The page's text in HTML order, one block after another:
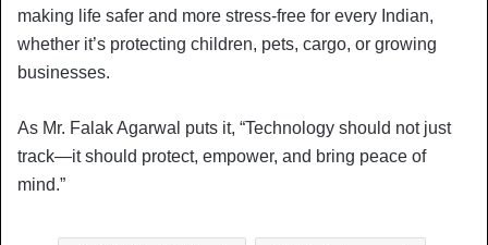
making life safer and more stress-free for every Indian,
whether it’s protecting children, pets, cargo, or growing
businesses.
As Mr. Falak Agarwal puts it, “Technology should not just
track—it should protect, empower, and bring peace of
mind.”